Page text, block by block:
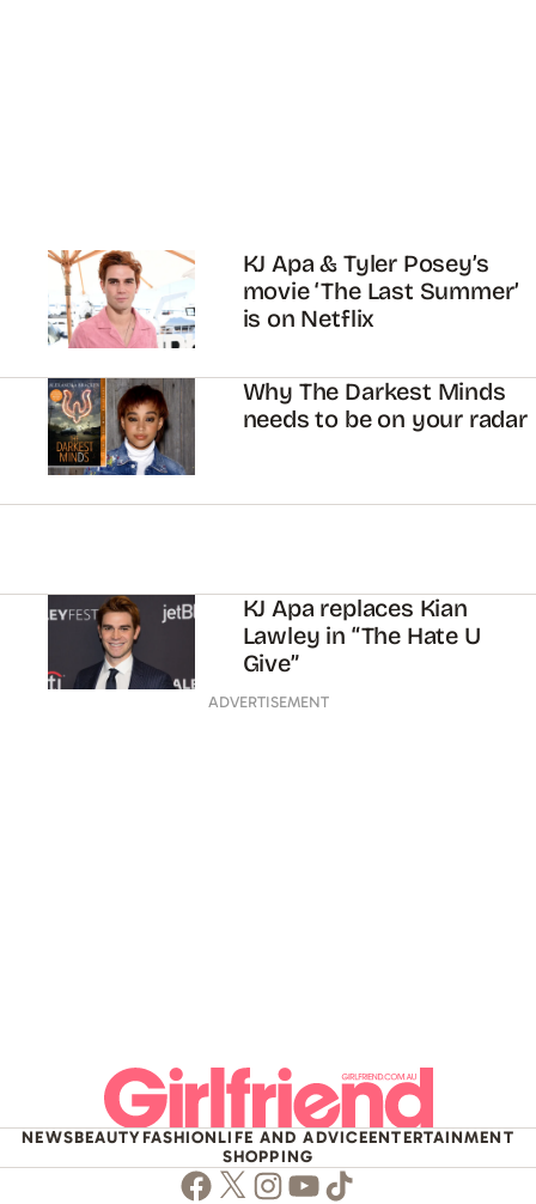
KJ Apa & Tyler Posey’s
movie ‘The Last Summer’
is on Netflix
Why The Darkest Minds
needs to be on your radar
KJ Apa replaces Kian
Lawley in “The Hate U
Give”
ADVERTISEMENT
NEWSBEAUTYFASHIONLIFE AND ADVICEENTERTAINMENT
SHOPPING
Facebook
TwitterInstagram
Youtube
TikTok